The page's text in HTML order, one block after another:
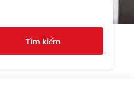
Tìm kiếm